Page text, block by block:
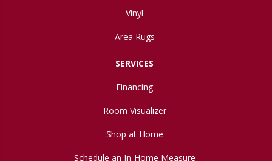
Vinyl
Area Rugs
SERVICES
Financing
Room Visualizer
Shop at Home
Schedule an In-Home Measure